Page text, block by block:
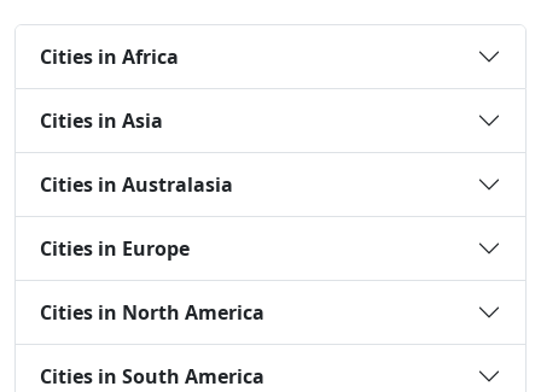
Cities in Africa
Cities in Asia
Cities in Australasia
Cities in Europe
Cities in North America
Cities in South America